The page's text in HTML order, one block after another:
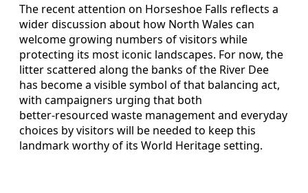
The recent attention on Horseshoe Falls reflects a
wider discussion about how North Wales can
welcome growing numbers of visitors while
protecting its most iconic landscapes. For now, the
litter scattered along the banks of the River Dee
has become a visible symbol of that balancing act,
with campaigners urging that both
better‑resourced waste management and everyday
choices by visitors will be needed to keep this
landmark worthy of its World Heritage setting.